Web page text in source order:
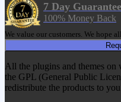
7 Day Guarantee
100% Money Back
We value our customers. We hope
All the plugins and themes on
the GPL (General Public
redistribute the products to